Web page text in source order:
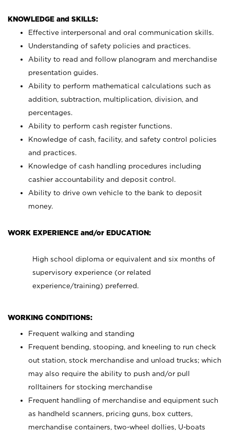
KNOWLEDGE and SKILLS:
Effective interpersonal and oral communication skills.
Understanding of safety policies and practices.
Ability to read and follow planogram and merchandise
presentation guides.
Ability to perform mathematical calculations such as
addition, subtraction, multiplication, division, and
percentages.
Ability to perform cash register functions.
Knowledge of cash, facility, and safety control policies
and practices.
Knowledge of cash handling procedures including
cashier accountability and deposit control.
Ability to drive own vehicle to the bank to deposit
money.
WORK EXPERIENCE and/or EDUCATION:
High school diploma or equivalent and six months of
supervisory experience (or related
experience/training) preferred.
WORKING CONDITIONS:
Frequent walking and standing
Frequent bending, stooping, and kneeling to run check
out station, stock merchandise and unload trucks; which
may also require the ability to push and/or pull
rolltainers for stocking merchandise
Frequent handling of merchandise and equipment such
as handheld scanners, pricing guns, box cutters,
merchandise containers, two-wheel dollies, U-boats